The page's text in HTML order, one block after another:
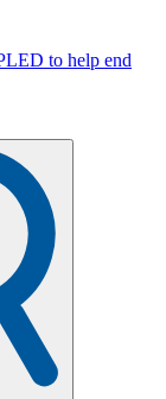
to help end